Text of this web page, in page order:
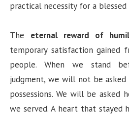
practical necessity for a
The eternal reward of
temporary satisfaction gained
people. When we stand
judgment, we will not be
possessions. We will be asked
we served. A heart that stayed